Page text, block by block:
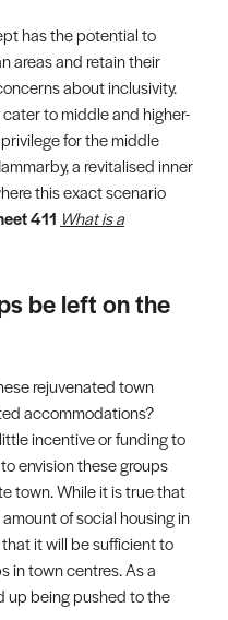
has the potential to
areas and retain their
about inclusivity.
to middle and higher-
for the middle
a revitalised inner
this exact scenario
411 What is a
be left on the
rejuvenated town
accommodations?
incentive or funding to
envision these groups
town. While it is true that
of social housing in
it will be sufficient to
in town centres. As a
up being pushed to the